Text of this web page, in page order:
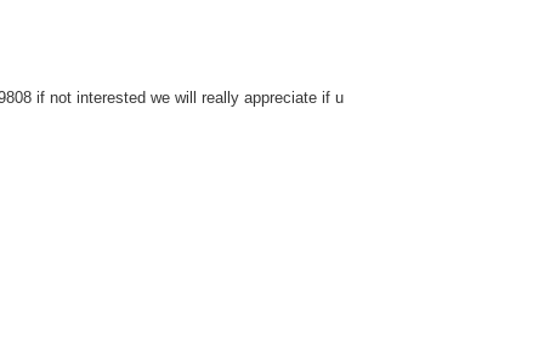
if not interested we will really appreciate if u